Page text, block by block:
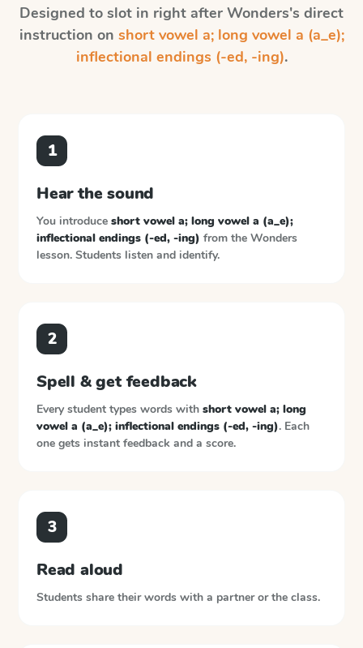
Designed to slot in right after Wonders's direct
instruction on short vowel a; long vowel a (a_e);
inflectional endings (-ed, -ing).
1
Hear the sound
You introduce short vowel a; long vowel a (a_e);
inflectional endings (-ed, -ing) from the Wonders
lesson. Students listen and identify.
2
Spell & get feedback
Every student types words with short vowel a; long
vowel a (a_e); inflectional endings (-ed, -ing). Each
one gets instant feedback and a score.
3
Read aloud
Students share their words with a partner or the class.